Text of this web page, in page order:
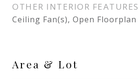
OTHER INTERIOR FEATURES
Ceiling Fan(s), Open Floorplan
Area & Lot